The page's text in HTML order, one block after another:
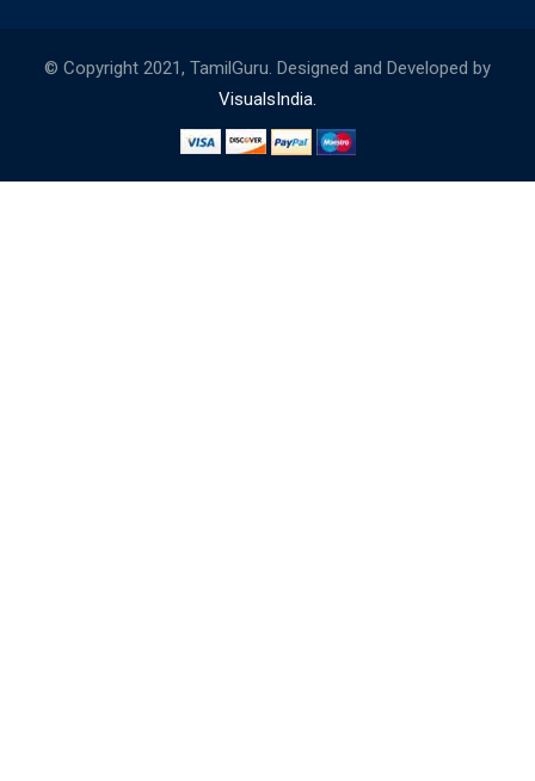
© Copyright 2021, TamilGuru. Designed and Developed by
VisualsIndia.